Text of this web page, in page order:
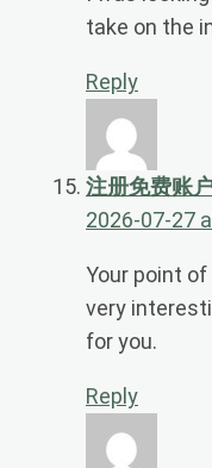
take on the
Reply
注册免费账
2026-07-27
Your point
very
for you.
Reply